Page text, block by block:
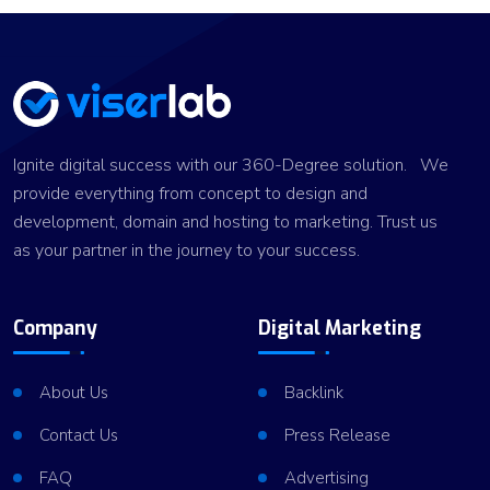
Ignite digital success with our 360-Degree solution. We
provide everything from concept to design and
development, domain and hosting to marketing. Trust us
as your partner in the journey to your success.
Company
About Us
Contact Us
FAQ
Digital Marketing
Backlink
Press Release
Advertising